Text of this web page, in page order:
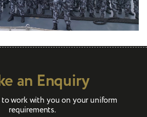
an Enquiry
work with you on your uniform
requirements.